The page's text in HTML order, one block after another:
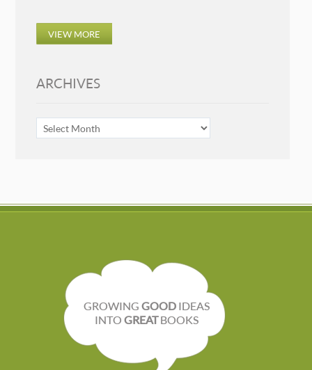
VIEW MORE
ARCHIVES
ARCHIVES
GROWING GOODIDEAS
INTO GREATBOOKS